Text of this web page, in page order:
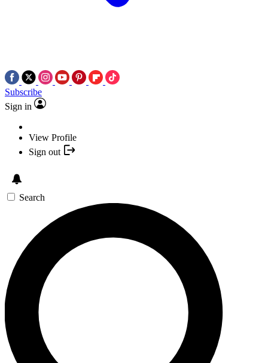
Subscribe
Sign in
View Profile
Sign out
Search